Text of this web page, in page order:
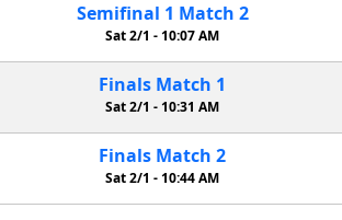
Semifinal 1 Match 2
Sat 2/1 -10:07 AM
Finals Match 1
Sat 2/1 - 10:31 AM
Finals Match 2
Sat 2/1 -10:44 AM